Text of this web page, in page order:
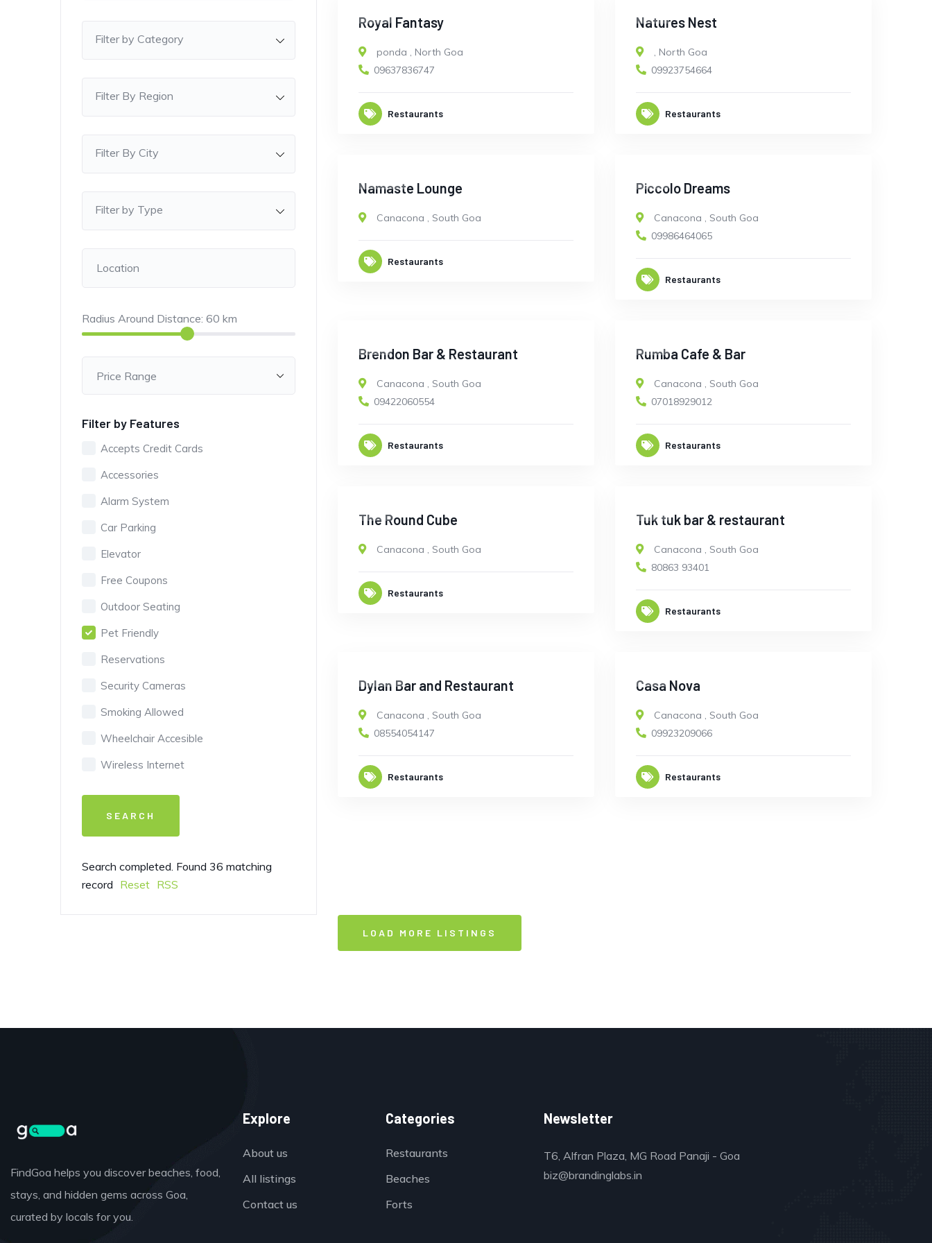
Filter by Category
Filter By Region
Filter By City
Filter by Type
Radius Around Distance: 60 km
Filter by Features
Accepts Credit Cards
Accessories
Alarm System
Car Parking
Elevator
Free Coupons
Outdoor Seating
Pet Friendly
Reservations
Security Cameras
Smoking Allowed
Wheelchair Accesible
Wireless Internet
Search completed. Found 36 matching
record Reset RSS
Royal Fantasy
ponda , North Goa
09637836747
Restaurants
Natures Nest
, North Goa
09923754664
Restaurants
Namaste Lounge
Canacona , South Goa
Restaurants
Piccolo Dreams
Canacona , South Goa
09986464065
Restaurants
Brendon Bar & Restaurant
Canacona , South Goa
09422060554
Restaurants
Rumba Cafe & Bar
Canacona , South Goa
07018929012
Restaurants
The Round Cube
Canacona , South Goa
Restaurants
Tuk tuk bar & restaurant
Canacona , South Goa
80863 93401
Restaurants
Dylan Bar and Restaurant
Canacona , South Goa
08554054147
Restaurants
Casa Nova
Canacona , South Goa
09923209066
Restaurants
LOAD MORE LISTINGS
FindGoa helps you discover beaches, food,
stays, and hidden gems across Goa,
curated by locals for you.
Explore
About us
All listings
Contact us
Categories
Restaurants
Beaches
Forts
Newsletter
T6, Alfran Plaza, MG Road Panaji - Goa
biz@brandinglabs.in